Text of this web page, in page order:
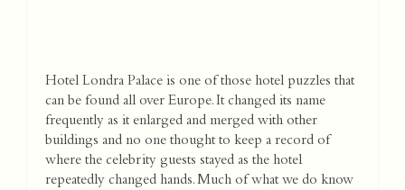
Hotel Londra Palace is one of those hotel puzzles that
can be found all over Europe. It changed its name
frequently as it enlarged and merged with other
buildings and no one thought to keep a record of
where the celebrity guests stayed as the hotel
repeatedly changed hands. Much of what we do know